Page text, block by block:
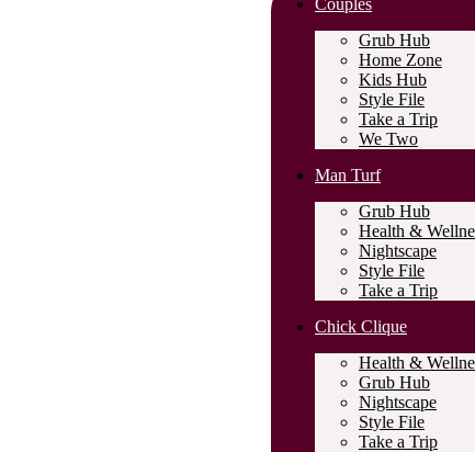
Couples
Grub Hub
Home Zone
Kids Hub
Style File
Take a Trip
We Two
Man Turf
Grub Hub
Health &
Nightscape
Style File
Take a Trip
Chick Clique
Health &
Grub Hub
Nightscape
Style File
Take a Trip